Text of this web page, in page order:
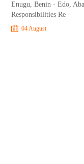
Enugu, Benin - Edo,
Responsibilities Re
04 August